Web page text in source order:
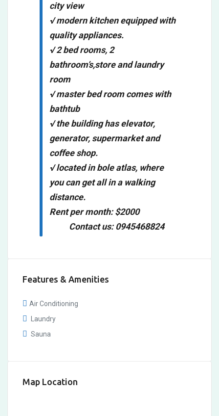
city view
√ modern kitchen equipped with
quality appliances.
√ 2 bed rooms, 2
bathroom’s,store and laundry
room
√ master bed room comes with
bathtub
√ the building has elevator,
generator, supermarket and
coffee shop.
√ located in bole atlas, where
you can get all in a walking
distance.
Rent per month: $2000
Contact us: 0945468824
Features & Amenities
Air Conditioning
Laundry
Sauna
Map Location